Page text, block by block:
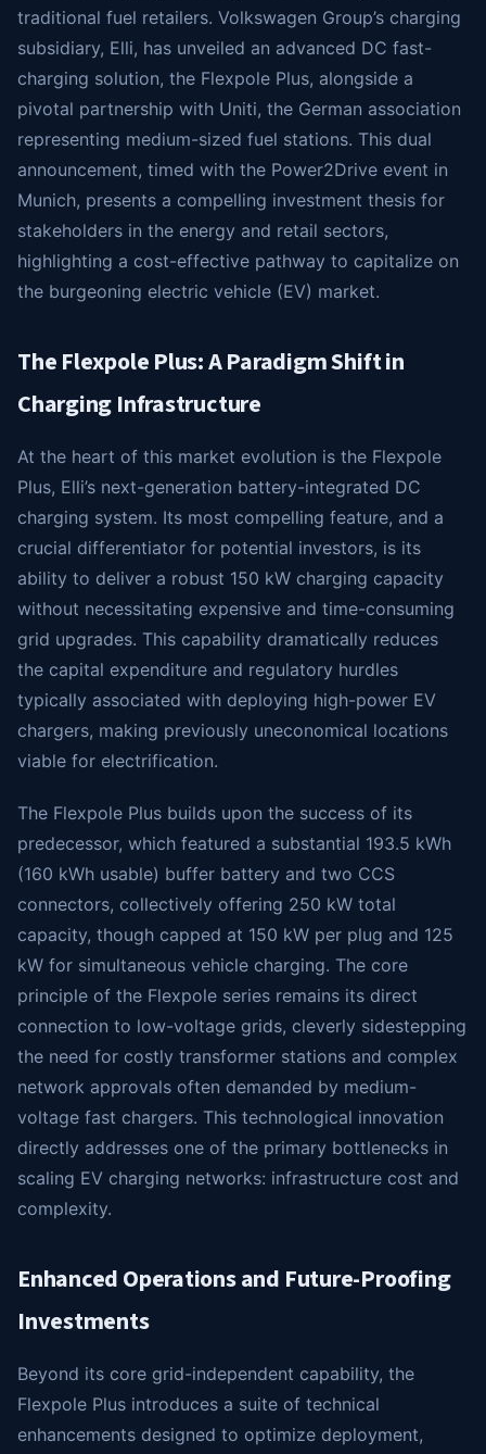
traditional fuel retailers. Volkswagen Group’s charging
subsidiary, Elli, has unveiled an advanced DC fast-
charging solution, the Flexpole Plus, alongside a
pivotal partnership with Uniti, the German association
representing medium-sized fuel stations. This dual
announcement, timed with the Power2Drive event in
Munich, presents a compelling investment thesis for
stakeholders in the energy and retail sectors,
highlighting a cost-effective pathway to capitalize on
the burgeoning electric vehicle (EV) market.
The Flexpole Plus: A Paradigm Shift in
Charging Infrastructure
At the heart of this market evolution is the Flexpole
Plus, Elli’s next-generation battery-integrated DC
charging system. Its most compelling feature, and a
crucial differentiator for potential investors, is its
ability to deliver a robust 150 kW charging capacity
without necessitating expensive and time-consuming
grid upgrades. This capability dramatically reduces
the capital expenditure and regulatory hurdles
typically associated with deploying high-power EV
chargers, making previously uneconomical locations
viable for electrification.
The Flexpole Plus builds upon the success of its
predecessor, which featured a substantial 193.5 kWh
(160 kWh usable) buffer battery and two CCS
connectors, collectively offering 250 kW total
capacity, though capped at 150 kW per plug and 125
kW for simultaneous vehicle charging. The core
principle of the Flexpole series remains its direct
connection to low-voltage grids, cleverly sidestepping
the need for costly transformer stations and complex
network approvals often demanded by medium-
voltage fast chargers. This technological innovation
directly addresses one of the primary bottlenecks in
scaling EV charging networks: infrastructure cost and
complexity.
Enhanced Operations and Future-Proofing
Investments
Beyond its core grid-independent capability, the
Flexpole Plus introduces a suite of technical
enhancements designed to optimize deployment,